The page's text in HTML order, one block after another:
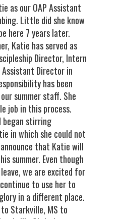
as our OAP Assistant
Little did she know
here 7 years later.
Katie has served as
Director, Intern
Assistant Director in
has been
summer staff. She
job in this process.
began stirring
in which she could not
that Katie will
summer. Even though
we are excited for
to use her to
in a different place.
Starkville, MS to